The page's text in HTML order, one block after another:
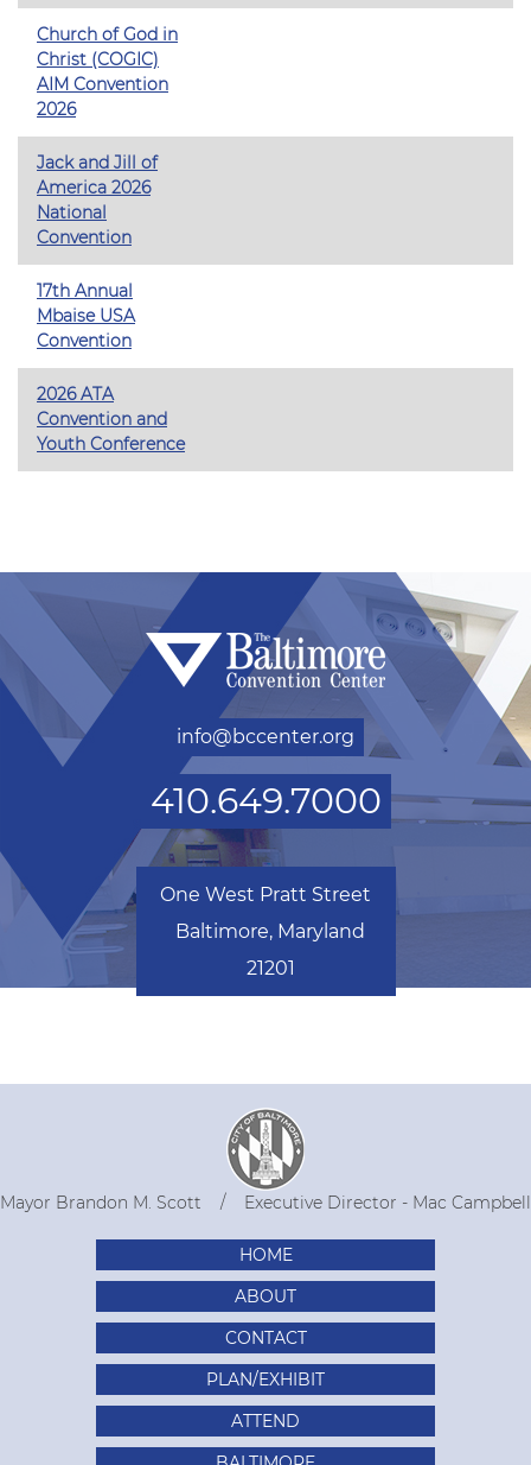
Church of God in
Christ (COGIC)
AIM Convention
2026
Jack and Jill of
America 2026
National
Convention
17th Annual
Mbaise USA
Convention
2026 ATA
Convention and
Youth Conference
info@bccenter.org
410.649.7000
One West Pratt Street
Baltimore, Maryland
21201
Mayor Brandon M. Scott Executive Director - Mac Campbell
HOME
ABOUT
CONTACT
PLAN/EXHIBIT
ATTEND